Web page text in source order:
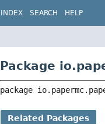
INDEX SEARCH HELP
Package
package
Related Packages